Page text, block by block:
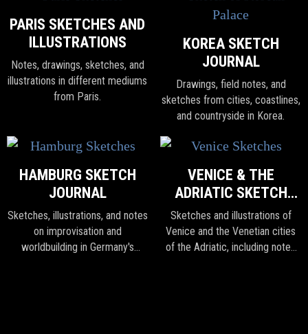
PARIS SKETCHES AND
ILLUSTRATIONS
Notes, drawings, sketches, and
illustrations in different mediums
from Paris.
KOREA SKETCH
JOURNAL
Drawings, field notes, and
sketches from cities, coastlines,
and countryside in Korea.
HAMBURG SKETCH
JOURNAL
Sketches, illustrations, and notes
on improvisation and
worldbuilding in Germany's
VENICE & THE
ADRIATIC SKETCH
JOURNAL
Sketches and illustrations of
Venice and the Venetian cities
of the Adriatic, including notes